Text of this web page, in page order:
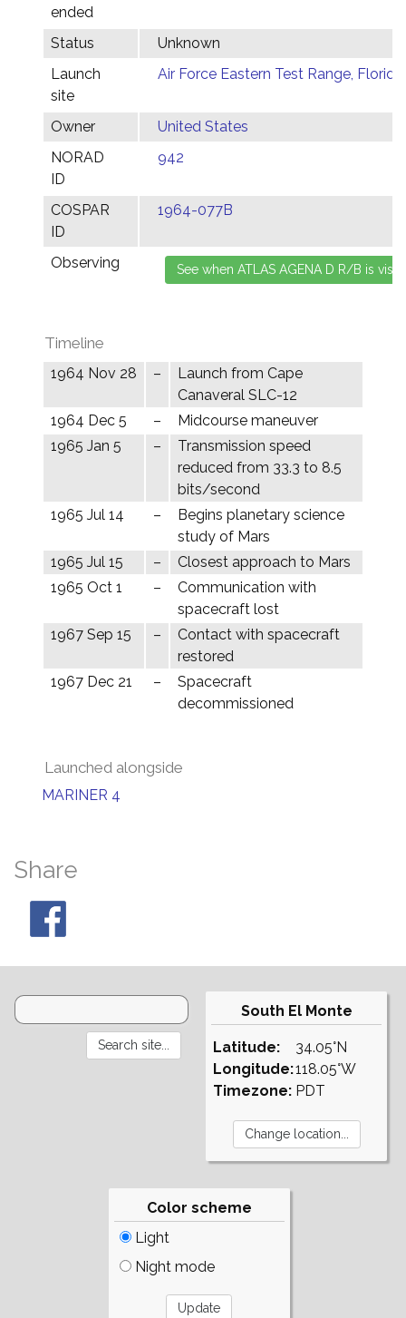
ended
Status
Unknown
Launch
site
Air Force Eastern Test Range,
Owner
United States
NORAD
ID
942
COSPAR
ID
1964-077B
Observing
Timeline
1964 Nov 28 –
Launch from Cape
Canaveral SLC-12
1964 Dec 5
–
Midcourse maneuver
1965 Jan 5
–
Transmission speed
reduced from 33.3 to 8.5
bits/second
1965 Jul 14
–
Begins planetary science
study of Mars
1965 Jul 15
–
Closest approach to Mars
1965 Oct 1
–
Communication with
spacecraft lost
1967 Sep 15
–
Contact with spacecraft
restored
1967 Dec 21
–
Spacecraft
decommissioned
Launched alongside
MARINER 4
Share
South El Monte
Latitude:
Longitude:
Timezone:
34.05°N
118.05°W
PDT
Color scheme
Light
Night mode